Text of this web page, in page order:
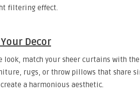
filtering effect.
Decor
look, match your sheer curtains with
rugs, or throw pillows that share
a harmonious aesthetic.